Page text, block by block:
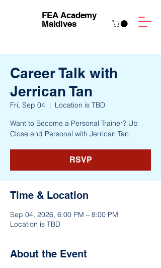
FEA Academy
Maldives
Career Talk with
Jerrican Tan
Fri, Sep 04
  |
Location is TBD
Want to Become a Personal Trainer? Up
Close and Personal with Jerrican Tan
RSVP
Time & Location
Sep 04, 2026, 6:00 PM – 8:00 PM
Location is TBD
About the Event